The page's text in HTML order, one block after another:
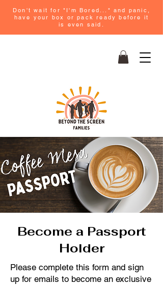
Don't wait for "I'm Bored..." and panic,
have your box or pack ready before it
is even said.
Become a Passport
Holder
Please complete this form and sign
up for emails to become an exclusive